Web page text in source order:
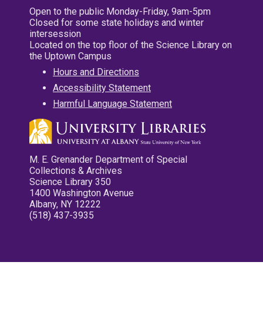
Open to the public Monday-Friday, 9am-5pm
Closed for some state holidays and winter
intersession
Located on the top floor of the Science Library on
the Uptown Campus
Hours and Directions
Accessibility Statement
Harmful Language Statement
M. E. Grenander Department of Special
Collections & Archives
Science Library 350
1400 Washington Avenue
Albany, NY 12222
(518) 437-3935